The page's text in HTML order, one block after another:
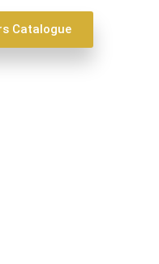
Catalogue